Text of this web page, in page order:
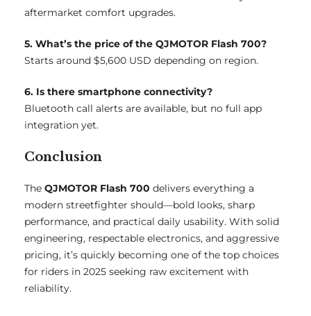
aftermarket comfort upgrades.
5. What’s the price of the QJMOTOR Flash 700?
Starts around $5,600 USD depending on region.
6. Is there smartphone connectivity?
Bluetooth call alerts are available, but no full app
integration yet.
Conclusion
The QJMOTOR Flash 700 delivers everything a
modern streetfighter should—bold looks, sharp
performance, and practical daily usability. With solid
engineering, respectable electronics, and aggressive
pricing, it’s quickly becoming one of the top choices
for riders in 2025 seeking raw excitement with
reliability.